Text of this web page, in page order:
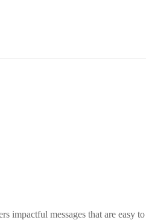
messages that are easy